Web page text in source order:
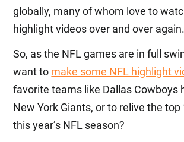
globally, many of whom love to
highlight videos over and over again.
So, as the NFL games are in full
want to make some NFL highlight
favorite teams like Dallas Cowboys
New York Giants, or to relive the
this year’s NFL season?